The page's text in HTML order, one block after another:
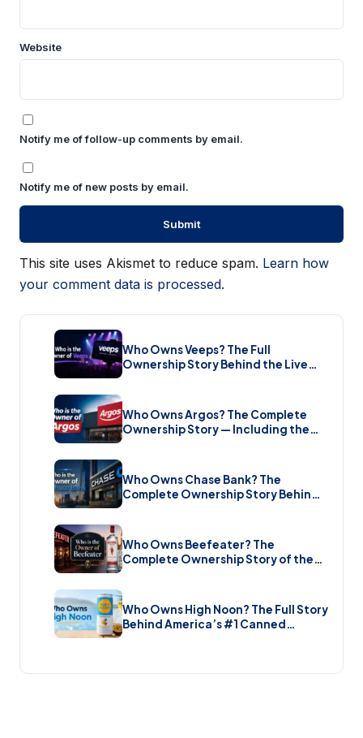
Website
Notify me of follow-up comments by email.
Notify me of new posts by email.
This site uses Akismet to reduce spam. Learn how
your comment data is processed.
Who Owns Veeps? The Full
Ownership Story Behind the Live
Music Streaming Platform (2026)
Who Owns Argos? The Complete
Ownership Story — Including the
Brand New Sale (2026)
Who Owns Chase Bank? The
Complete Ownership Story Behind
America’s Biggest Bank (2026)
Who Owns Beefeater? The
Complete Ownership Story of the
Gin Brand and the Restaurant Chain
Who Owns High Noon? The Full Story
Behind America’s #1 Canned
Cocktail (2026)